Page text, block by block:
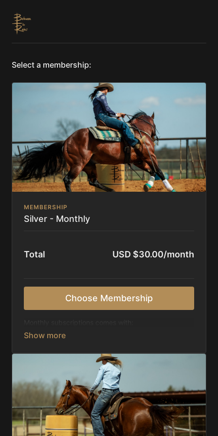
Select a membership:
MEMBERSHIP
Silver - Monthly
Total USD $30.00/month
Choose Membership
Access to 1,000+ videos, averaging 20 minutes
Receive 5 new videos each week.
Topics include:
Basic skills
Starting horses on the pattern
Diagnosing pattern issues
Preparing for competitions
Mental Game